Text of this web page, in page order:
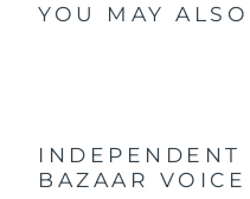
YOU MAY
INDEPENDENT
BAZAAR VOICE